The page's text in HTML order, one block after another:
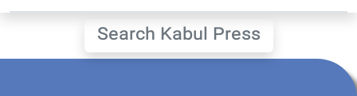
Search Kabul Press